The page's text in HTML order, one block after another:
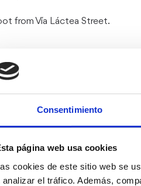
Consentimiento
página web usa cookies
cookies de este sitio web se
analizar el tráfico. Además,
from Vía Láctea Street.